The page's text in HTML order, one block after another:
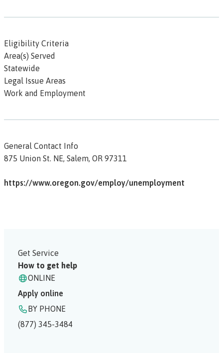
Eligibility Criteria
Area(s) Served
Statewide
Legal Issue Areas
Work and Employment
General Contact Info
875 Union St. NE, Salem, OR 97311
https://www.oregon.gov/employ/unemployment
Get Service
How to get help
ONLINE
Apply online
BY PHONE
(877) 345-3484